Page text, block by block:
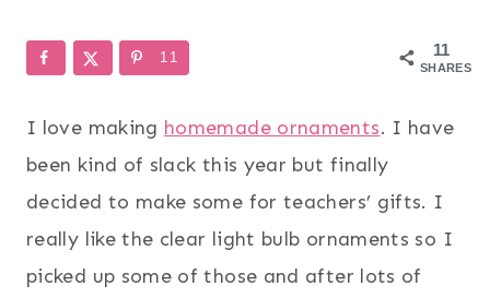
11
SHARES
11
I love making homemade ornaments. I have
been kind of slack this year but finally
decided to make some for teachers’ gifts. I
really like the clear light bulb ornaments so I
picked up some of those and after lots of